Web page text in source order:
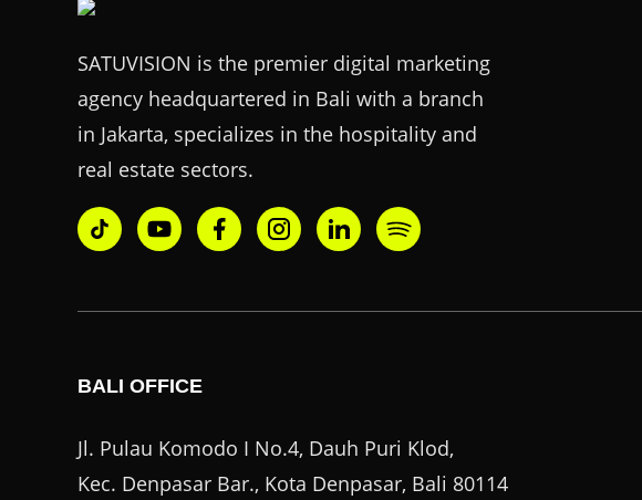
SATUVISION is the premier digital marketing
agency headquartered in Bali with a branch
in Jakarta, specializes in the hospitality and
real estate sectors.
BALI OFFICE
Jl. Pulau Komodo I No.4, Dauh Puri Klod,
Kec. Denpasar Bar., Kota Denpasar, Bali 80114